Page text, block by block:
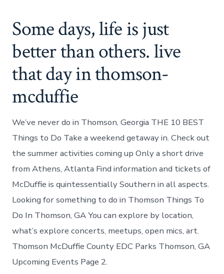
Some days, life is just
better than others. live
that day in thomson-
mcduffie
We’ve never do in Thomson, Georgia THE 10 BEST
Things to Do Take a weekend getaway in. Check out
the summer activities coming up Only a short drive
from Athens, Atlanta Find information and tickets of
McDuffie is quintessentially Southern in all aspects.
Looking for something to do in Thomson Things To
Do In Thomson, GA You can explore by location,
what’s explore concerts, meetups, open mics, art.
Thomson McDuffie County EDC Parks Thomson, GA
Upcoming Events Page 2.